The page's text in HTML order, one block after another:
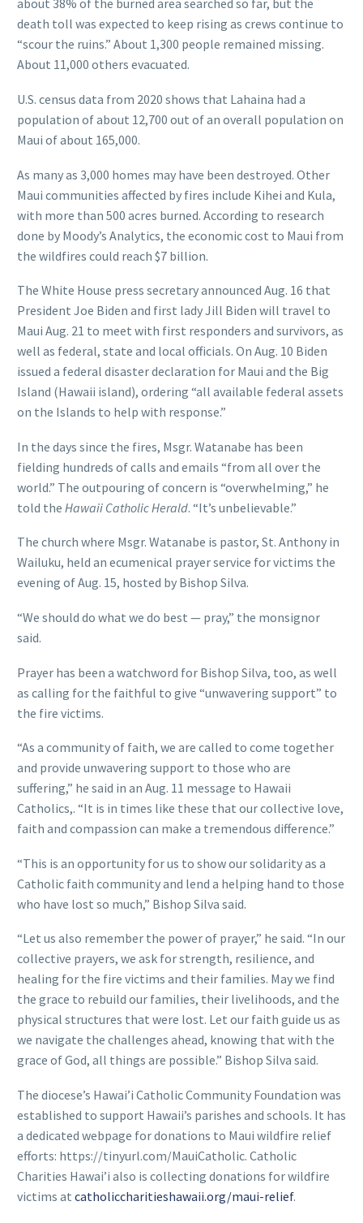
about 38% of the burned area searched so far, but the
death toll was expected to keep rising as crews continue to
“scour the ruins.” About 1,300 people remained missing.
About 11,000 others evacuated.
U.S. census data from 2020 shows that Lahaina had a
population of about 12,700 out of an overall population on
Maui of about 165,000.
As many as 3,000 homes may have been destroyed. Other
Maui communities affected by fires include Kihei and Kula,
with more than 500 acres burned. According to research
done by Moody’s Analytics, the economic cost to Maui from
the wildfires could reach $7 billion.
The White House press secretary announced Aug. 16 that
President Joe Biden and first lady Jill Biden will travel to
Maui Aug. 21 to meet with first responders and survivors, as
well as federal, state and local officials. On Aug. 10 Biden
issued a federal disaster declaration for Maui and the Big
Island (Hawaii island), ordering “all available federal assets
on the Islands to help with response.”
In the days since the fires, Msgr. Watanabe has been
fielding hundreds of calls and emails “from all over the
world.” The outpouring of concern is “overwhelming,” he
told the Hawaii Catholic Herald. “It’s unbelievable.”
The church where Msgr. Watanabe is pastor, St. Anthony in
Wailuku, held an ecumenical prayer service for victims the
evening of Aug. 15, hosted by Bishop Silva.
“We should do what we do best — pray,” the monsignor
said.
Prayer has been a watchword for Bishop Silva, too, as well
as calling for the faithful to give “unwavering support” to
the fire victims.
“As a community of faith, we are called to come together
and provide unwavering support to those who are
suffering,” he said in an Aug. 11 message to Hawaii
Catholics,. “It is in times like these that our collective love,
faith and compassion can make a tremendous difference.”
“This is an opportunity for us to show our solidarity as a
Catholic faith community and lend a helping hand to those
who have lost so much,” Bishop Silva said.
“Let us also remember the power of prayer,” he said. “In our
collective prayers, we ask for strength, resilience, and
healing for the fire victims and their families. May we find
the grace to rebuild our families, their livelihoods, and the
physical structures that were lost. Let our faith guide us as
we navigate the challenges ahead, knowing that with the
grace of God, all things are possible.” Bishop Silva said.
The diocese’s Hawai’i Catholic Community Foundation was
established to support Hawaii’s parishes and schools. It has
a dedicated webpage for donations to Maui wildfire relief
efforts: https://tinyurl.com/MauiCatholic. Catholic
Charities Hawai’i also is collecting donations for wildfire
victims at catholiccharitieshawaii.org/maui-relief.